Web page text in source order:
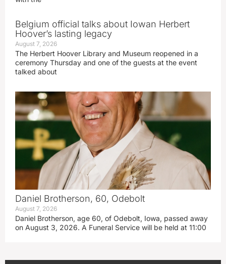
Belgium official talks about Iowan Herbert
Hoover’s lasting legacy
August 7, 2026
The Herbert Hoover Library and Museum reopened in a
ceremony Thursday and one of the guests at the event
talked about
Daniel Brotherson, 60, Odebolt
August 7, 2026
Daniel Brotherson, age 60, of Odebolt, Iowa, passed away
on August 3, 2026. A Funeral Service will be held at 11:00